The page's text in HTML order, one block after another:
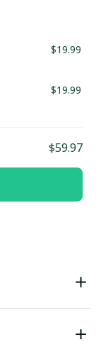
$19.99
$19.99
$59.97